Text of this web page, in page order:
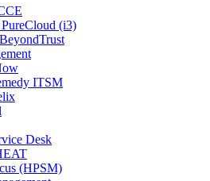
PureCloud (i3)
ITSM
Desk
(HPSM)